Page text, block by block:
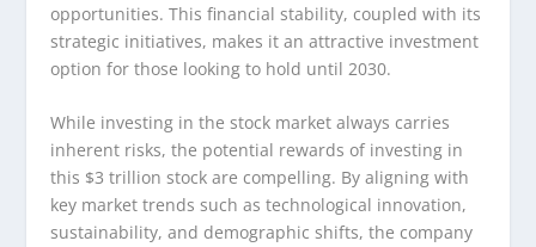
opportunities. This financial stability, coupled with its
strategic initiatives, makes it an attractive investment
option for those looking to hold until 2030.
While investing in the stock market always carries
inherent risks, the potential rewards of investing in
this $3 trillion stock are compelling. By aligning with
key market trends such as technological innovation,
sustainability, and demographic shifts, the company